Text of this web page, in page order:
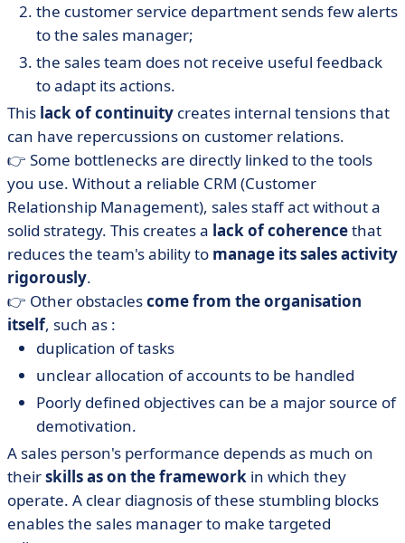
the customer service department sends few alerts
to the sales manager;
the sales team does not receive useful feedback
to adapt its actions.
This lack of continuity creates internal tensions that
can have repercussions on customer relations.
👉 Some bottlenecks are directly linked to the tools
you use. Without a reliable CRM (Customer
Relationship Management), sales staff act without a
solid strategy. This creates a lack of coherencethat
reduces the team's ability to manage its sales activity
rigorously.
👉 Other obstaclescome from the organisation
itself, such as :
duplication of tasks
unclear allocation of accounts to be handled
Poorly defined objectives can be a major source of
demotivation.
A sales person's performance depends as much on
theirskills as on the framework in which they
operate. A clear diagnosis of these stumbling blocks
enables the sales manager to make targeted